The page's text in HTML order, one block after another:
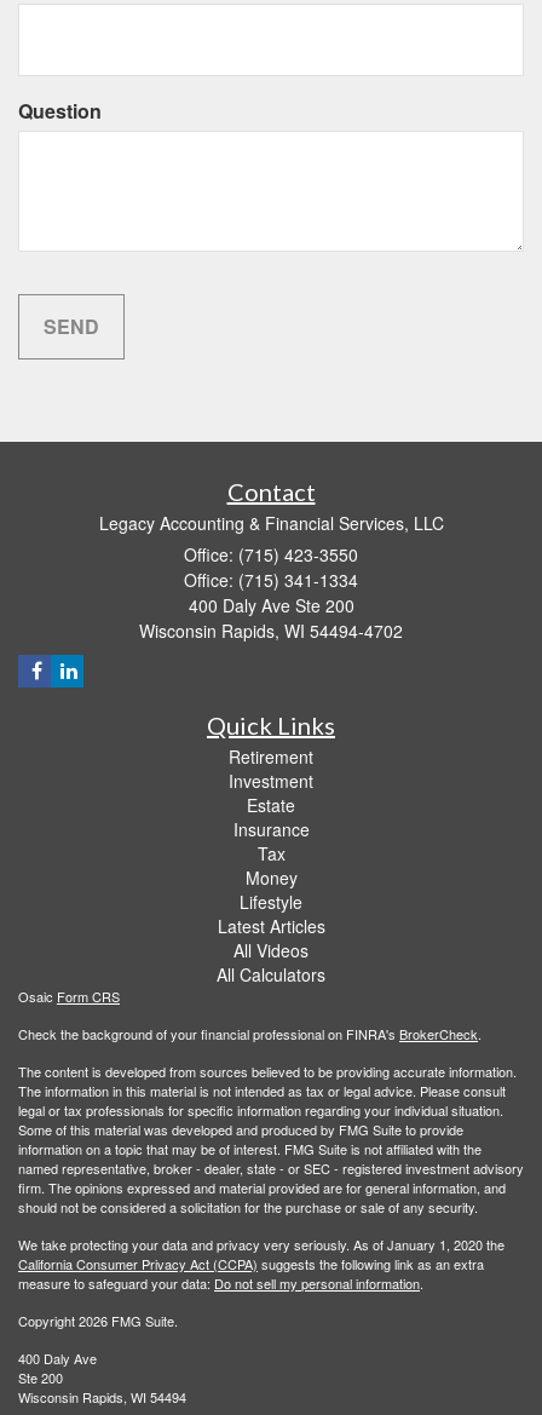
Question
Contact
Legacy Accounting & Financial Services, LLC
Office: (715) 423-3550
Office: (715) 341-1334
400 Daly Ave Ste 200
Wisconsin Rapids, WI 54494-4702
Quick Links
Retirement
Investment
Estate
Insurance
Tax
Money
Lifestyle
Latest Articles
All Videos
All Calculators
Osaic Form CRS
Check the background of your financial professional on FINRA's BrokerCheck.
The content is developed from sources believed to be providing accurate information.
The information in this material is not intended as tax or legal advice. Please consult
legal or tax professionals for specific information regarding your individual situation.
Some of this material was developed and produced by FMG Suite to provide
information on a topic that may be of interest. FMG Suite is not affiliated with the
named representative, broker - dealer, state - or SEC - registered investment advisory
firm. The opinions expressed and material provided are for general information, and
should not be considered a solicitation for the purchase or sale of any security.
We take protecting your data and privacy very seriously. As of January 1, 2020 the
California Consumer Privacy Act (CCPA) suggests the following link as an extra
measure to safeguard your data: Do not sell my personal information.
Copyright 2026 FMG Suite.
400 Daly Ave
Ste 200
Wisconsin Rapids, WI 54494